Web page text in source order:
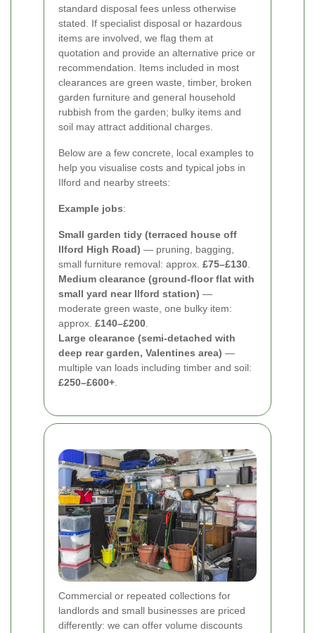
standard disposal fees unless otherwise
stated. If specialist disposal or hazardous
items are involved, we flag them at
quotation and provide an alternative price or
recommendation. Items included in most
clearances are green waste, timber, broken
garden furniture and general household
rubbish from the garden; bulky items and
soil may attract additional charges.
Below are a few concrete, local examples to
help you visualise costs and typical jobs in
Ilford and nearby streets:
Example jobs:
Small garden tidy (terraced house off
Ilford High Road) — pruning, bagging,
small furniture removal: approx. £75–£130
Medium clearance (ground-floor flat with
small yard near Ilford station) —
moderate green waste, one bulky item:
approx. £140–£200
Large clearance (semi-detached with
deep rear garden, Valentines area) —
multiple van loads including timber and soil:
£250–£600+
Commercial or repeated collections for
landlords and small businesses are priced
differently: we can offer volume discounts